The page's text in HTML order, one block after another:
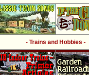
- Trains and Hobbies -